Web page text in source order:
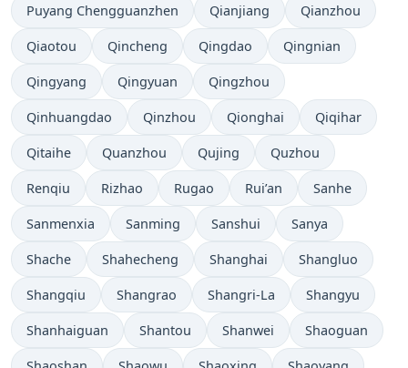
Puyang Chengguanzhen Qianjiang Qianzhou
Qiaotou Qincheng Qingdao Qingnian
Qingyang Qingyuan Qingzhou
Qinhuangdao Qinzhou Qionghai Qiqihar
Qitaihe Quanzhou Qujing Quzhou
Renqiu Rizhao Rugao Rui’an Sanhe
Sanmenxia Sanming Sanshui Sanya
Shache Shahecheng Shanghai Shangluo
Shangqiu Shangrao Shangri-La Shangyu
Shanhaiguan Shantou Shanwei Shaoguan